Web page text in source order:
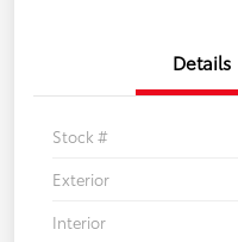
Details
Stock #
Exterior
Interior